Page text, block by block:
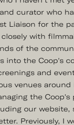
curator who
Liaison for the
with
of the
into the Coop's
and
venues around
the Coop's
our website,
Previously, I